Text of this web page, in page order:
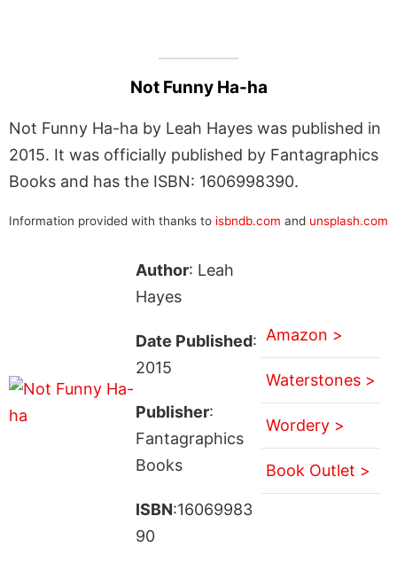
Not Funny Ha-ha
Not Funny Ha-ha by Leah Hayes was published in
2015. It was officially published by Fantagraphics
Books and has the ISBN: 1606998390.
Information provided with thanks to isbndb.com and unsplash.com
Author: Leah
Hayes
Date Published:
2015
Publisher:
Fantagraphics
Books
ISBN:16069983
90
Amazon >
Waterstones >
Wordery >
Book Outlet >